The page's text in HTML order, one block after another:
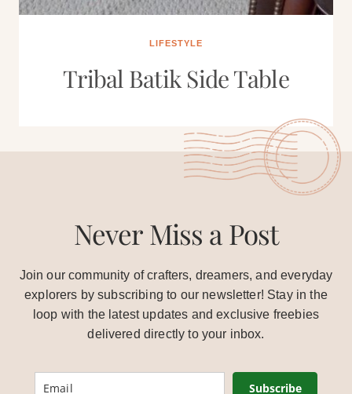
LIFESTYLE
Tribal Batik Side Table
Never Miss a Post
Join our community of crafters, dreamers, and everyday
explorers by subscribing to our newsletter! Stay in the
loop with the latest updates and exclusive freebies
delivered directly to your inbox.
Subscribe